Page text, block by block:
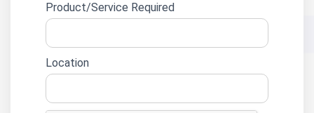
Product/Service Required
Location